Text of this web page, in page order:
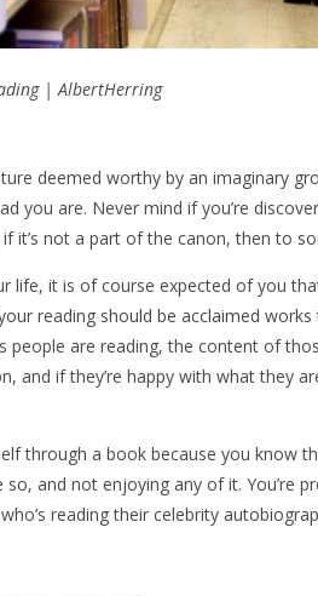
| AlbertHerring
deemed worthy by an imaginary
you are. Never mind if you’re
it’s not a part of the canon, then to
life, it is of course expected of you
reading should be acclaimed
people are reading, the content of
and if they’re happy with what they
through a book because you know
and not enjoying any of it. You’re
reading their celebrity